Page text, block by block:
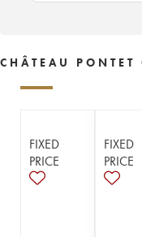
1976
1971
CHÂTEAU
FIXED
PRICE
FIXED
PRICE